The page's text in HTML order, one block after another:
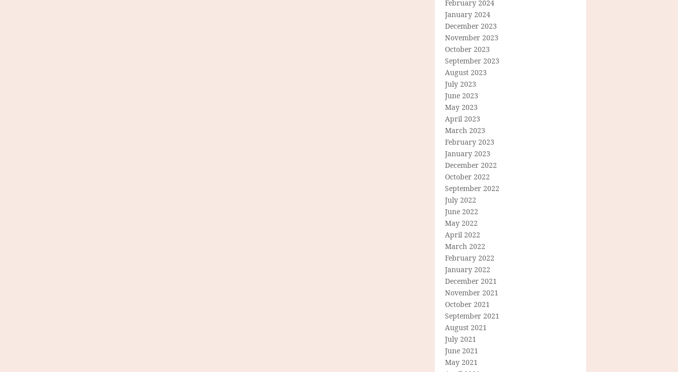
February 2024
January 2024
December 2023
November 2023
October 2023
September 2023
August 2023
July 2023
June 2023
May 2023
April 2023
March 2023
February 2023
January 2023
December 2022
October 2022
September 2022
July 2022
June 2022
May 2022
April 2022
March 2022
February 2022
January 2022
December 2021
November 2021
October 2021
September 2021
August 2021
July 2021
June 2021
May 2021